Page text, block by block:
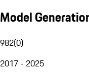
Model
982(0)
2017 - 2025